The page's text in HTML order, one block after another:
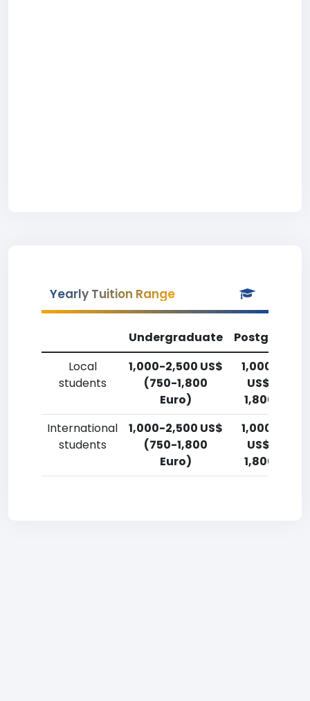
Yearly Tuition Range
Undergraduate
Local
students
1,000-2,500 US$
(750-1,800
Euro)
1,000-2,500
US$ (750-
1,800 Euro)
International
students
1,000-2,500 US$
(750-1,800
Euro)
1,000-2,500
US$ (750-
1,800 Euro)